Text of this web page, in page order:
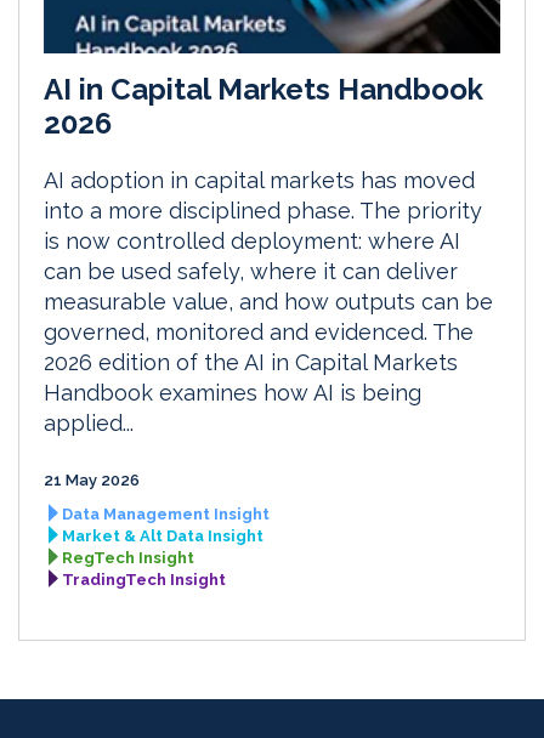
AI in Capital Markets Handbook
2026
AI adoption in capital markets has moved
into a more disciplined phase. The priority
is now controlled deployment: where AI
can be used safely, where it can deliver
measurable value, and how outputs can be
governed, monitored and evidenced. The
2026 edition of the AI in Capital Markets
Handbook examines how AI is being
applied...
21 May 2026
Data Management Insight
Market & Alt Data Insight
RegTech Insight
TradingTech Insight